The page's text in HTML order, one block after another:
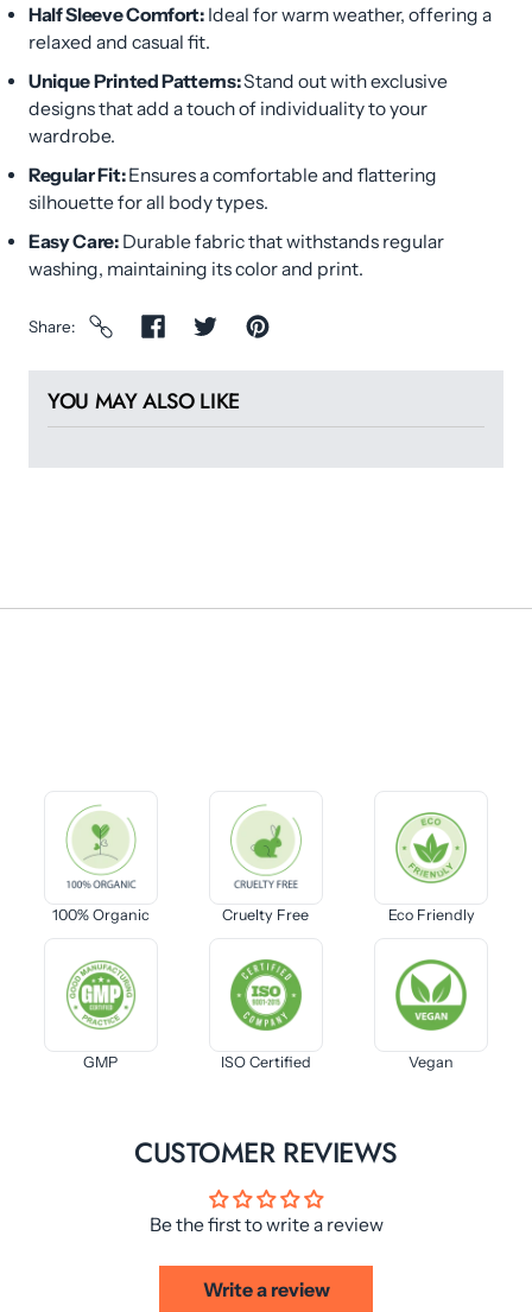
Half Sleeve Comfort:Ideal for warm weather, offering a
relaxed and casual fit.
Unique Printed Patterns:Stand out with exclusive
designs that add a touch of individuality to your
wardrobe.
Regular Fit:Ensures a comfortable and flattering
silhouette for all body types.
Easy Care:Durable fabric that withstands regular
washing, maintaining its color and print.
Share
YOU MAY ALSO LIKE
100% Organic Cruelty Free Eco Friendly
GMP ISO Certified Vegan
CUSTOMER REVIEWS
Be the first to write a review
Write a review